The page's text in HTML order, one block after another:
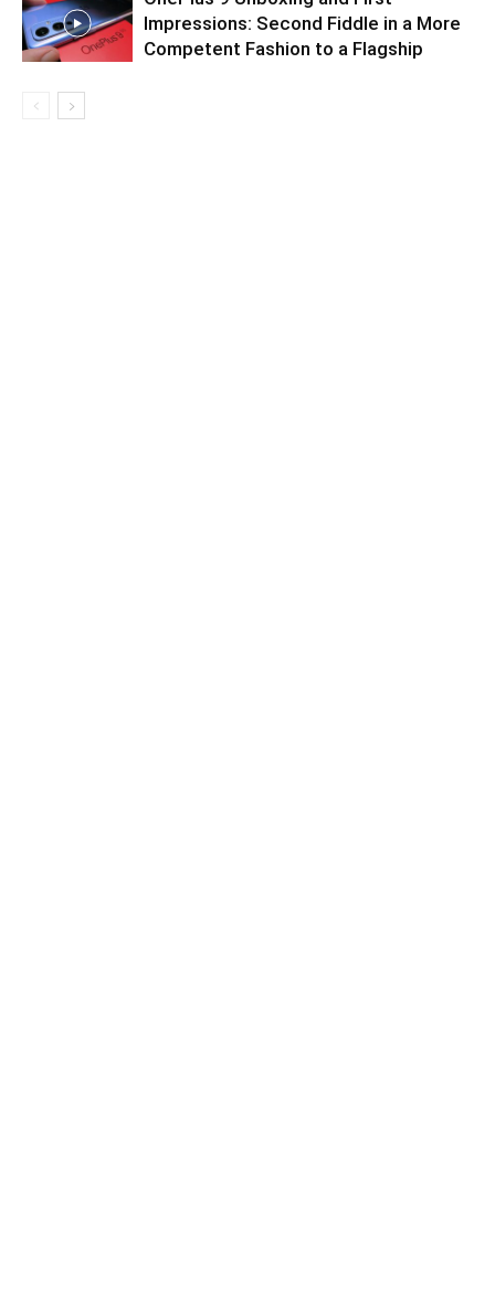
Impressions: Second Fiddle in a More
Competent Fashion to a Flagship